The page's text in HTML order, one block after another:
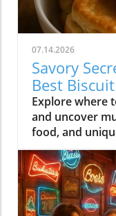
07.14.2026
Savory
Best
Explore where
and uncover
food, and